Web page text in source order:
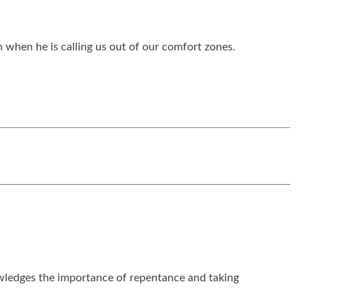
when he is calling us out of our comfort zones.
the importance of repentance and taking